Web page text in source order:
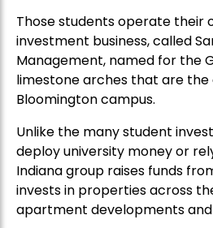
Those students operate their
investment business, called
Management, named for the
limestone arches that are
Bloomington campus.
Unlike the many student
deploy university money or
Indiana group raises funds
invests in properties across
apartment developments and